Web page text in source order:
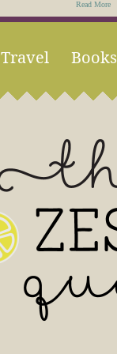
Read More
Travel Books